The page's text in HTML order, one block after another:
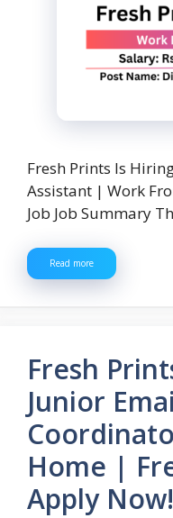
Fresh Prints Is
Assistant | Work
Job Job Summary
Read more
Fresh
Junior
Home |
Apply Now!